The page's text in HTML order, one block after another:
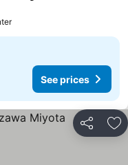
See prices
Share